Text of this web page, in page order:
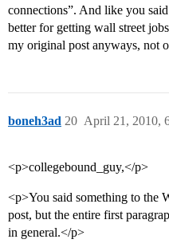
connections”. And like you
better for getting wall street
my original post anyways, not
boneh3ad April 21, 2010,
20
<p>collegebound_guy,</p>
<p>You said something to the
post, but the entire first
in general.</p>